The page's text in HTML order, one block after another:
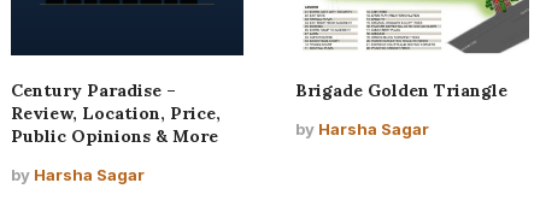
Century Paradise –
Review, Location, Price,
Public Opinions & More
by Harsha Sagar
Brigade Golden Triangle
by Harsha Sagar